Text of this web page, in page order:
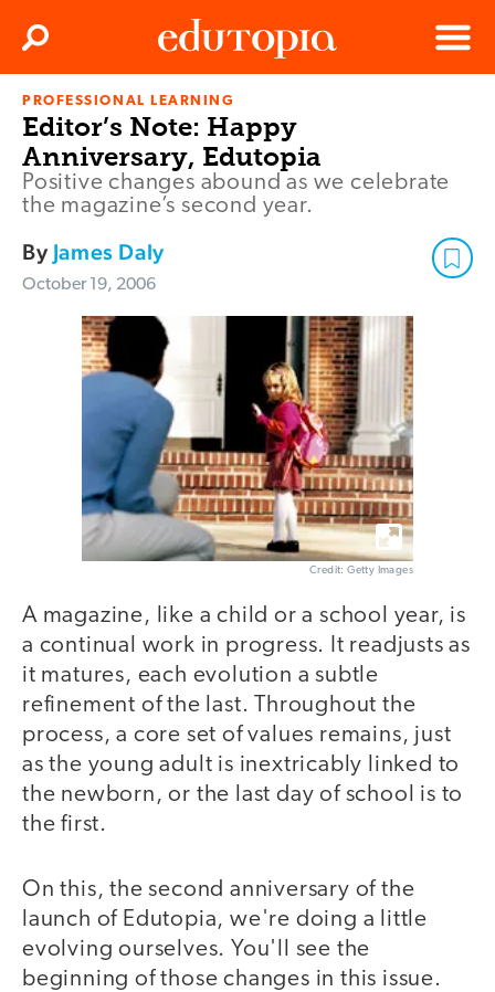
Edutopia
Menu
Search
PROFESSIONAL LEARNING
Editor’s Note: Happy
Anniversary, Edutopia
Positive changes abound as we celebrate
the magazine’s second year.
By James Daly
October 19, 2006
Credit: Getty Images
A magazine, like a child or a school year, is
a continual work in progress. It readjusts as
it matures, each evolution a subtle
refinement of the last. Throughout the
process, a core set of values remains, just
as the young adult is inextricably linked to
the newborn, or the last day of school is to
the first.
On this, the second anniversary of the
launch of Edutopia, we're doing a little
evolving ourselves. You'll see the
beginning of those changes in this issue.